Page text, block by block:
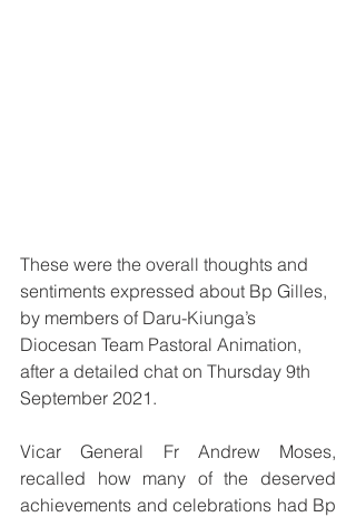
These were the overall thoughts and
sentiments expressed about Bp Gilles,
by members of Daru-Kiunga’s
Diocesan Team Pastoral Animation,
after a detailed chat on Thursday 9th
September 2021.
Vicar General Fr Andrew Moses,
recalled how many of the deserved
achievements and celebrations had Bp